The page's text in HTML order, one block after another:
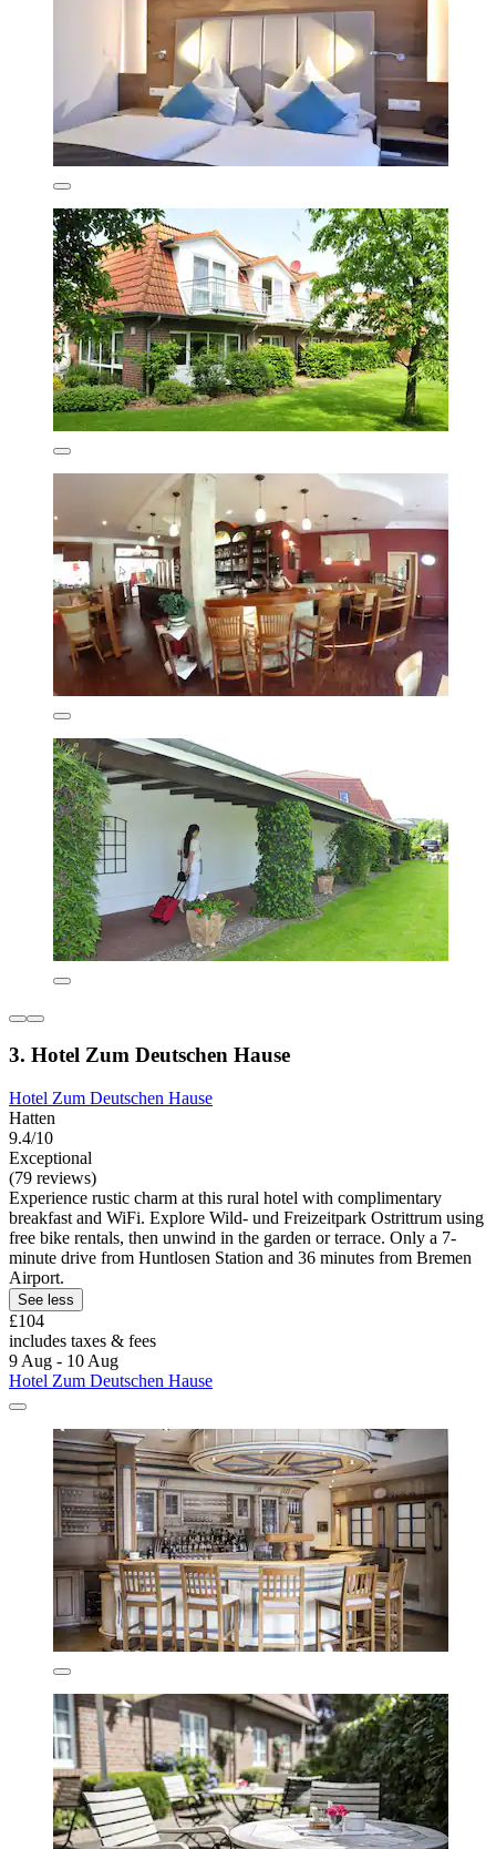
3. Hotel Zum Deutschen Hause
Hotel Zum Deutschen Hause
Hatten
9.4/10
Exceptional
(79 reviews)
Experience rustic charm at this rural hotel with complimentary
breakfast and WiFi. Explore Wild- und Freizeitpark Ostrittrum using
free bike rentals, then unwind in the garden or terrace. Only a 7-
minute drive from Huntlosen Station and 36 minutes from Bremen
Airport.
See less
£104
includes taxes & fees
9 Aug - 10 Aug
Hotel Zum Deutschen Hause